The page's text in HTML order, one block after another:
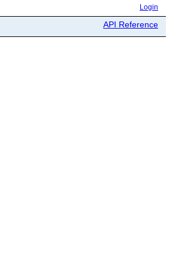
Login
API Reference